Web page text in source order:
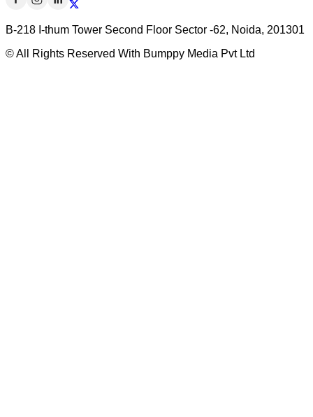
B-218 I-thum Tower Second Floor Sector -62, Noida, 201301
© All Rights Reserved With Bumppy Media Pvt Ltd